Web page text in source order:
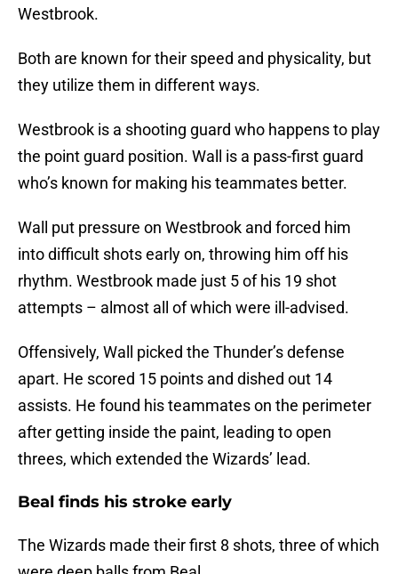
Westbrook.
Both are known for their speed and physicality, but
they utilize them in different ways.
Westbrook is a shooting guard who happens to play
the point guard position. Wall is a pass-first guard
who’s known for making his teammates better.
Wall put pressure on Westbrook and forced him
into difficult shots early on, throwing him off his
rhythm. Westbrook made just 5 of his 19 shot
attempts – almost all of which were ill-advised.
Offensively, Wall picked the Thunder’s defense
apart. He scored 15 points and dished out 14
assists. He found his teammates on the perimeter
after getting inside the paint, leading to open
threes, which extended the Wizards’ lead.
Beal finds his stroke early
The Wizards made their first 8 shots, three of which